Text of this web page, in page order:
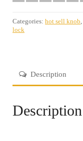
Categories: hot sell knob
lock
Description
Description